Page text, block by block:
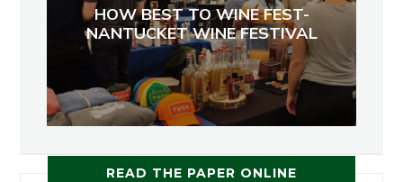
HOW BEST TO WINE FEST-
NANTUCKET WINE FESTIVAL
READ THE PAPER ONLINE